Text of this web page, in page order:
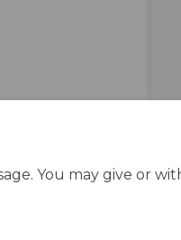
You may give or